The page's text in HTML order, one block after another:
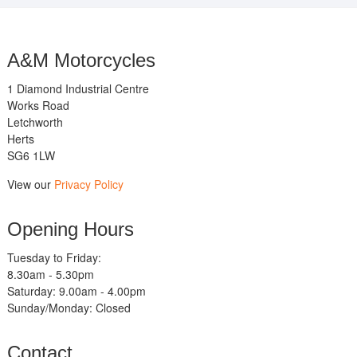
A&M Motorcycles
1 Diamond Industrial Centre
Works Road
Letchworth
Herts
SG6 1LW
View our Privacy Policy
Opening Hours
Tuesday to Friday:
8.30am - 5.30pm
Saturday: 9.00am - 4.00pm
Sunday/Monday: Closed